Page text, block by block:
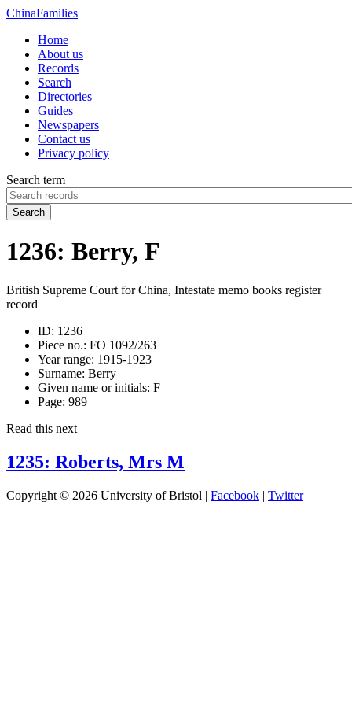
ChinaFamilies
Home
About us
Records
Search
Directories
Guides
Newspapers
Contact us
Privacy policy
Search term
Search
1236: Berry, F
British Supreme Court for China, Intestate memo books register
record
ID: 1236
Piece no.: FO 1092/263
Year range: 1915-1923
Surname: Berry
Given name or initials: F
Page: 989
Read this next
1235: Roberts, Mrs M
Copyright © 2026 University of Bristol | Facebook | Twitter